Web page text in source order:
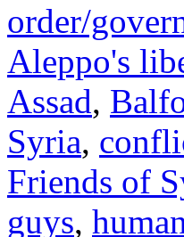
order/
Aleppo's
Assad,
Syria,
Friends of
guys,